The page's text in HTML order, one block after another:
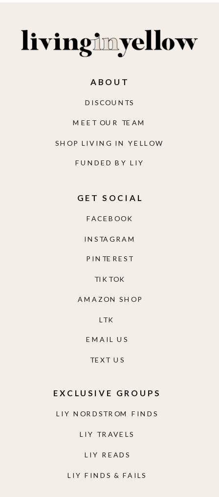
LIY NORDSTROM FINDS
LIY TRAVELS
LIY READS
LIY FINDS & FAILS
EXCLUSIVE GROUPS
TEXT US
EMAIL US
AMAZON SHOP
TIKTOK
PINTEREST
INSTAGRAM
FACEBOOK
GET SOCIAL
FUNDED BY LIY
SHOP LIVING IN YELLOW
MEET OUR TEAM
DISCOUNTS
ABOUT
LTK